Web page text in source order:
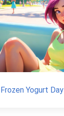
Frozen Yogurt Day